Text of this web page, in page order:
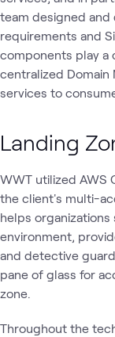
team designed
requirements and
components play a
centralized Domain
services to
Landing
WWT utilized AWS
the client's multi-
helps
environment,
and detective
pane of glass for
zone.
Throughout the